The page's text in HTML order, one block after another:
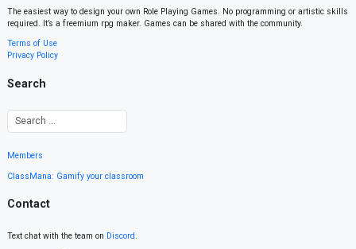
The easiest way to design your own Role Playing Games. No programming or artistic skills
required. It’s a freemium rpg maker. Games can be shared with the community.
Terms of Use
Privacy Policy
Search
Members
ClassMana: Gamify your classroom
Contact
Text chat with the team on Discord.